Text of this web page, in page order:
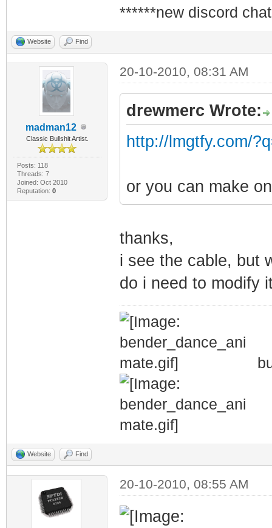
******new discord
Website Find
madman12
Classic Bullshit Artist.
Posts: 118
Threads: 7
Joined: Oct 2010
Reputation: 0
20-10-2010, 08:31 AM
drewmerc Wrote:
http://lmgtfy.com/
or you can make
thanks,
i see the cable, but
do i need to modify
Website Find
20-10-2010, 08:55 AM